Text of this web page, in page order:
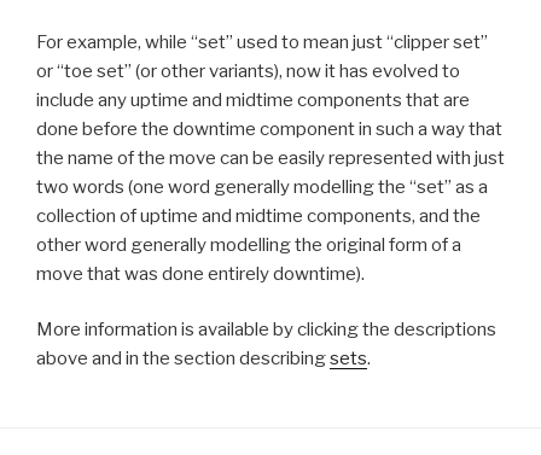
For example, while “set” used to mean just “clipper set”
or “toe set” (or other variants), now it has evolved to
include any uptime and midtime components that are
done before the downtime component in such a way that
the name of the move can be easily represented with just
two words (one word generally modelling the “set” as a
collection of uptime and midtime components, and the
other word generally modelling the original form of a
move that was done entirely downtime).
More information is available by clicking the descriptions
above and in the section describingsets.